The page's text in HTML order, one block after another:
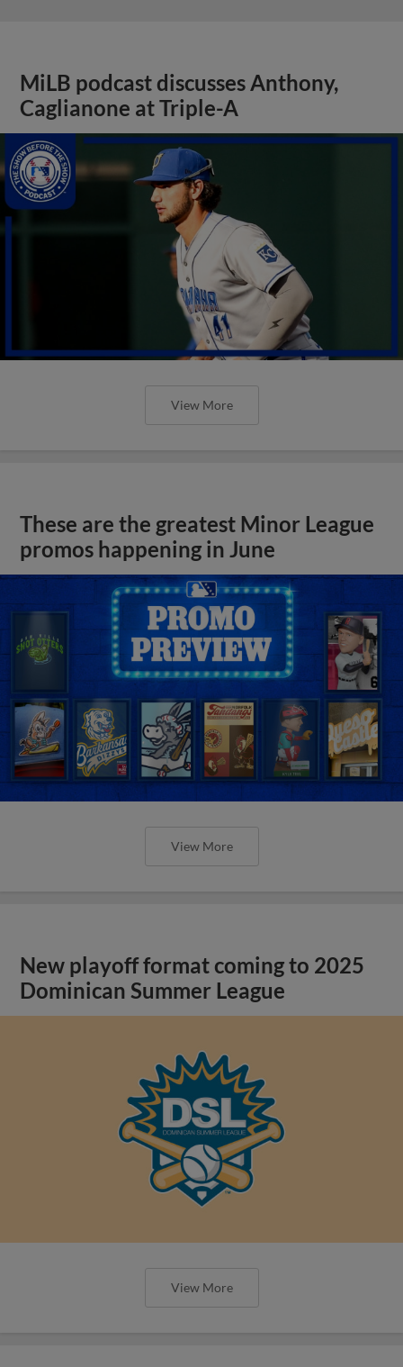
MiLB podcast discusses Anthony,
Caglianone at Triple-A
View More
These are the greatest Minor League
promos happening in June
View More
New playoff format coming to 2025
Dominican Summer League
View More